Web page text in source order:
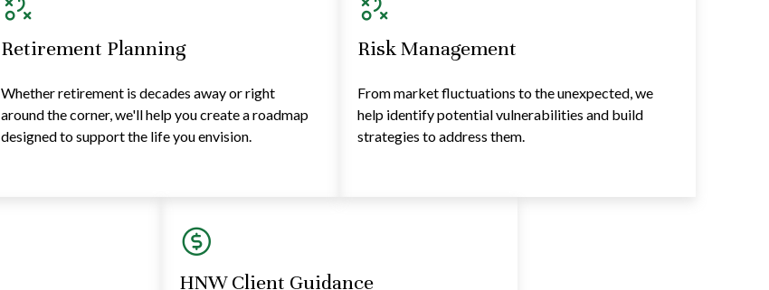
Retirement Planning
Whether retirement is decades away or right
around the corner, we'll help you create a roadmap
designed to support the life you envision.
Risk Management
From market fluctuations to the unexpected, we
help identify potential vulnerabilities and build
strategies to address them.
HNW Client Guidance